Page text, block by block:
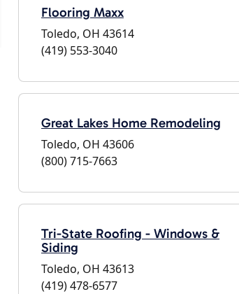
Flooring Maxx
Toledo, OH 43614
(419) 553-3040
Great Lakes Home Remodeling
Toledo, OH 43606
(800) 715-7663
Tri-State Roofing - Windows &
Siding
Toledo, OH 43613
(419) 478-6577